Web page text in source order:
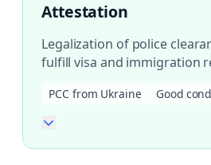
Attestation
Legalization of police
fulfill visa and immigration
PCC from Ukraine Good